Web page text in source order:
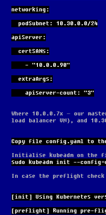
networking:
  podSubnet: 10.30.0.0/24
apiServer:
  certSANs:
    - "10.0.0.90"
  extraArgs:
    apiserver-count: "3"
Where 10.0.0.7x – our
load balancer VM), and
Copy file config.yaml to
Initialise kubeadm on the
sudo kubeadm init --
In case the preflight
[init] Using Kubernetes
[preflight] Running pre-